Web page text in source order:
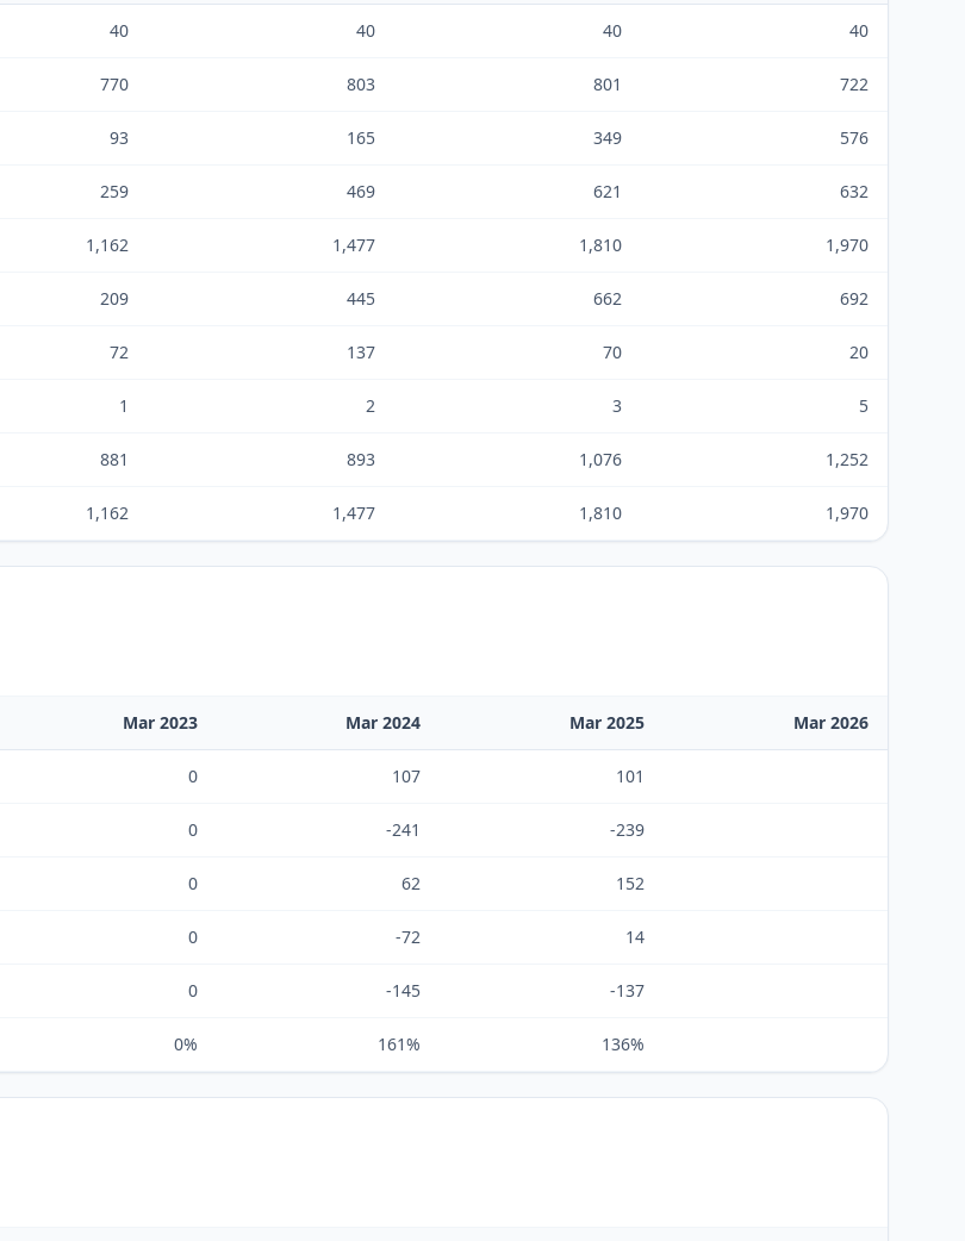
40 40 40 40
770 803 801 722
93 165 349 576
259 469 621 632
1,162 1,477 1,810 1,970
209 445 662 692
72 137 70 20
1 2 3 5
881 893 1,076 1,252
1,162 1,477 1,810 1,970
Mar 2023 Mar 2024 Mar 2025 Mar 2026
0 107 101
0 -241 -239
0 62 152
0 -72 14
0 -145 -137
0% 161% 136%